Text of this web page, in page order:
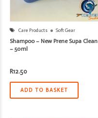
Care Products Soft Gear
Shampoo – New Prene Supa Clean
– 50ml
R12.50
ADD TO BASKET